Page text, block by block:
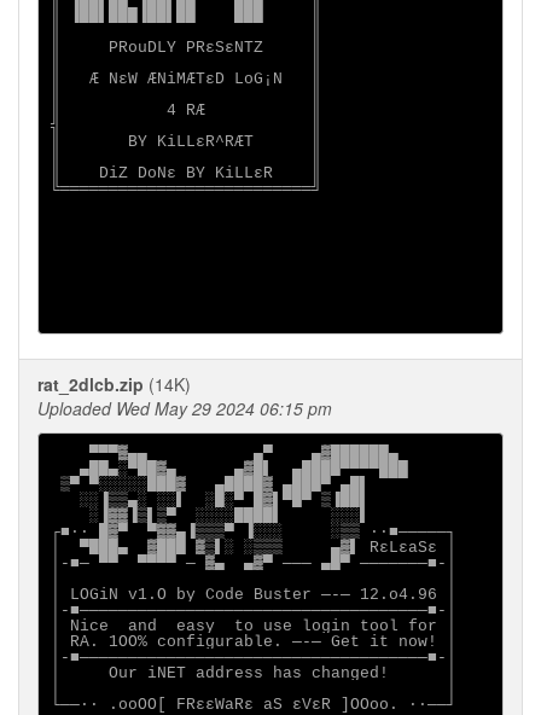
║     PRouDLY PRεSεNTZ     ║
║   Æ NεW ÆNiMÆTεD LoG¡N   ║
║           4 RÆ           ║
╣                          ║
║       BY KiLLεR^RÆT      ║
║    DiZ DoNε BY KiLLεR    ║
╚══════════════════════════╝
rat_2dlcb.zip (14K)
Uploaded Wed May 29 2024 06:15 pm
    ▀▀▀▓▄▄           ▄▀    ▄▓██████▄
   ▄██▄░▀██▓▄      ▄▓█▌  ▄████▀▀▀▀███
▒▀ ▀░░░░░███▓   ▄████▓ ▄███▀ ▄█▌
   ░░▐▒▒▄░ ░░▌  ░█░▀ █▓▌▀█▀ ▒▐██▌
    ░▐▓▓▐▒▌▒▀  ░░░░████▌     ░░░▌
┌■∙· █▓▀  ▀▓▓▄▐▒▒▒▀ ▐░░░     ░▒▒ ·∙■─────┐
│  ▀███▄  ▓███ ▓▒▌░ ░▒▒▒     ▄▓▌ RεLεaSε │
│-■─ ▀▀  ▀▀▀▀ ─ ▓▄  ▄▓▀ ─── ▄█▀ ───────■-│
│ LOGiN v1.O by Code Buster ─-─ 12.o4.96 │
│-■────────────────────────────────────■-│
│ Nice  and  easy  to use login tool for │
│ RA. 1OO% configurable. ─-─ Get it now! │
│-■────────────────────────────────────■-│
│     Our iNET address has changed!      │
└──∙· .ooOO[ FRεεWaRε aS εVεR ]OOoo. ·∙──┘